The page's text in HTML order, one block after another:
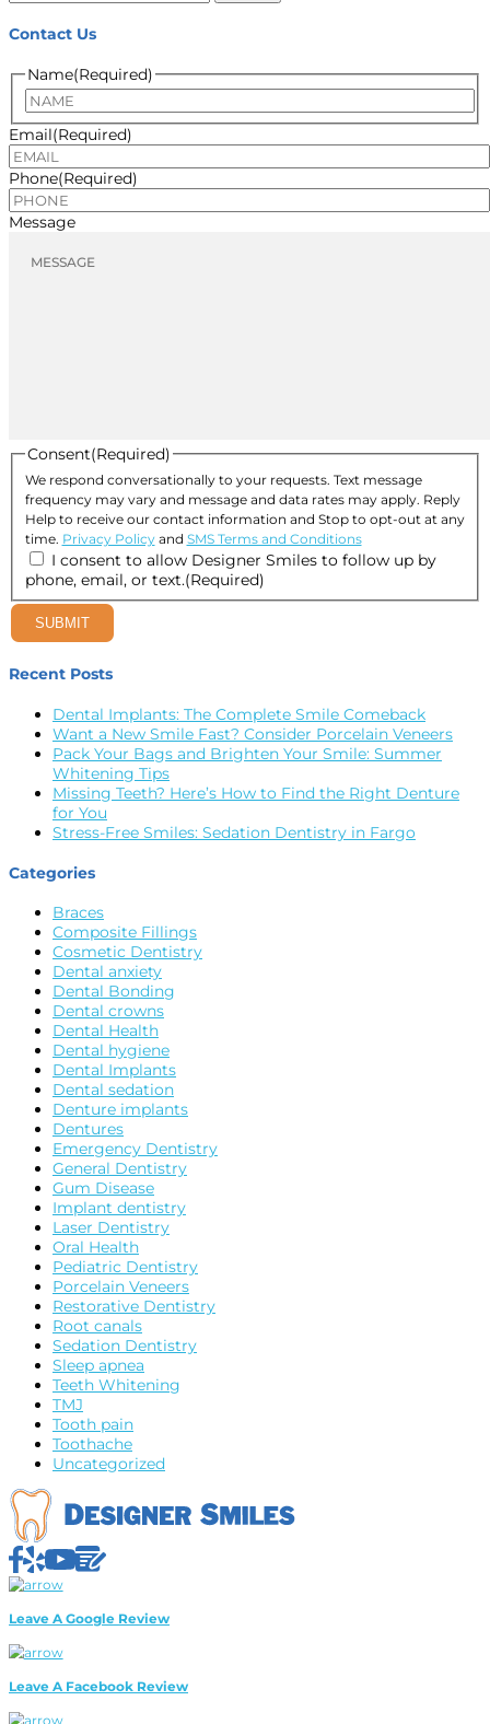
for:
Contact Us
Name(Required)
Name
Email(Required)
Phone(Required)
Message
Consent(Required)
We respond conversationally to your requests. Text message
frequency may vary and message and data rates may apply. Reply
Help to receive our contact information and Stop to opt-out at any
time. Privacy Policyand SMS Terms and Conditions
I consent to allow Designer Smiles to follow up by
phone, email, or text.(Required)
SUBMIT
Recent Posts
Dental Implants: The Complete Smile Comeback
Want a New Smile Fast? Consider Porcelain Veneers
Pack Your Bags and Brighten Your Smile: Summer
Whitening Tips
Missing Teeth? Here’s How to Find the Right Denture
for You
Stress-Free Smiles: Sedation Dentistry in Fargo
Categories
Braces
Composite Fillings
Cosmetic Dentistry
Dental anxiety
Dental Bonding
Dental crowns
Dental Health
Dental hygiene
Dental Implants
Dental sedation
Denture implants
Dentures
Emergency Dentistry
General Dentistry
Gum Disease
Implant dentistry
Laser Dentistry
Oral Health
Pediatric Dentistry
Porcelain Veneers
Restorative Dentistry
Root canals
Sedation Dentistry
Sleep apnea
Teeth Whitening
TMJ
Tooth pain
Toothache
Uncategorized